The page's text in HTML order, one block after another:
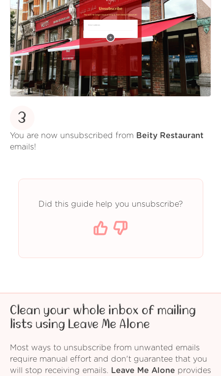
3
You are now unsubscribed from Beity Restaurant
emails!
Did this guide help you unsubscribe?
Clean your whole inbox of mailing
lists using Leave Me Alone
Most ways to unsubscribe from unwanted emails
require manual effort and don't guarantee that you
will stop receiving emails.
Leave Me Alone provides